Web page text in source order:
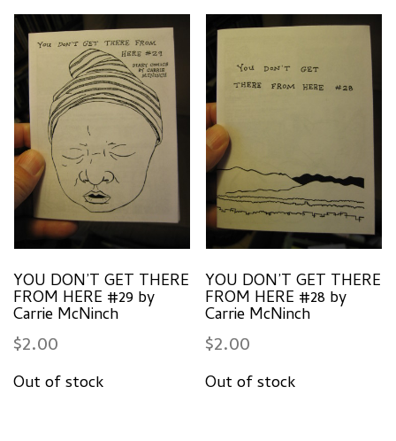
YOU DON’T GET THERE
FROM HERE #29 by
Carrie McNinch
$2.00
YOU DON’T GET THERE
FROM HERE #28 by
Carrie McNinch
$2.00